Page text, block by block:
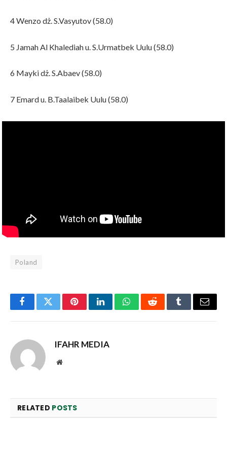
4 Wenzo dż. S.Vasyutov (58.0)
5 Jamah Al Khalediah u. S.Urmatbek Uulu (58.0)
6 Mayki dż. S.Abaev (58.0)
7 Emard u. B.Taalaibek Uulu (58.0)
Poland
FacebookTwitterPinterestLinkedInWhatsAppRedditTumblrEmail
IFAHR MEDIA
Website
RELATED POSTS